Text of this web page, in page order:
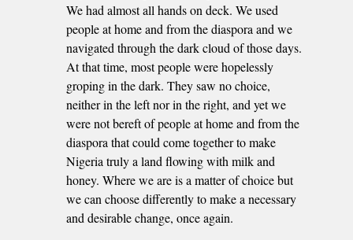
We had almost all hands on deck. We used
people at home and from the diaspora and we
navigated through the dark cloud of those days.
At that time, most people were hopelessly
groping in the dark. They saw no choice,
neither in the left nor in the right, and yet we
were not bereft of people at home and from the
diaspora that could come together to make
Nigeria truly a land flowing with milk and
honey. Where we are is a matter of choice but
we can choose differently to make a necessary
and desirable change, once again.